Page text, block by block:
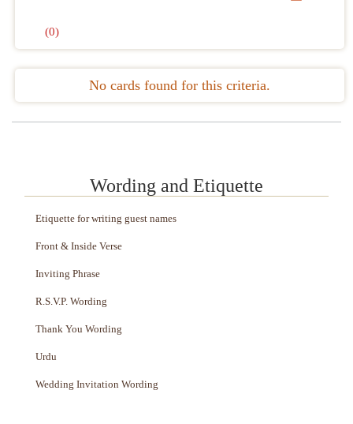
(0)
No cards found for this criteria.
Wording and Etiquette
Etiquette for writing guest names
Front & Inside Verse
Inviting Phrase
R.S.V.P. Wording
Thank You Wording
Urdu
Wedding Invitation Wording